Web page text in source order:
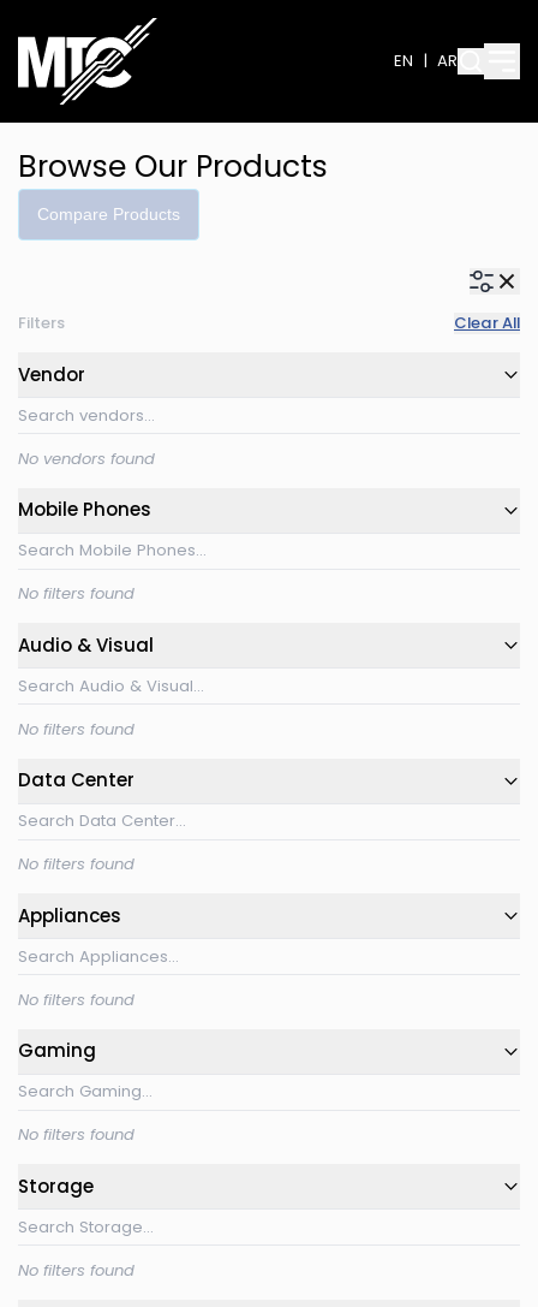
EN | AR
Browse Our Products
Compare Products
Filters Clear All
Vendor
No vendors found
Mobile Phones
No filters found
Audio & Visual
No filters found
Data Center
No filters found
Appliances
No filters found
Gaming
No filters found
Storage
No filters found